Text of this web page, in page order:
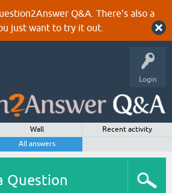
Q&A. There's also a
just want to try it out.
Login
Wall
Recent activity
All answers
Question